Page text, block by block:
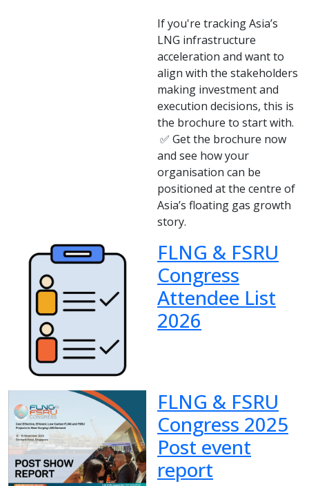
If you're tracking Asia’s
LNG infrastructure
acceleration and want to
align with the stakeholders
making investment and
execution decisions, this is
the brochure to start with.
✅ Get the brochure now
and see how your
organisation can be
positioned at the centre of
Asia’s floating gas growth
story.
FLNG & FSRU
Congress
Attendee List
2026
FLNG & FSRU
Congress 2025
Post event
report